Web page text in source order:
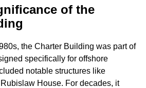
of the
the Charter Building was part of
specifically for offshore
notable structures like
House. For decades, it